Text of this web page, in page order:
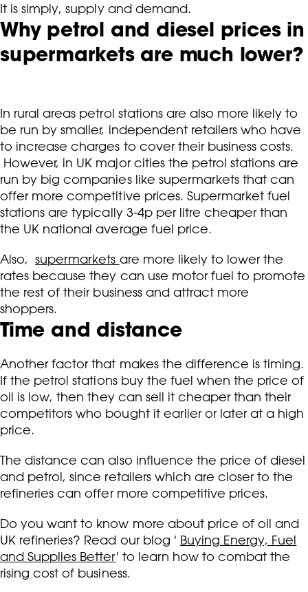
It is simply, supply and demand.
Why petrol and diesel prices in
supermarkets are much lower?
In rural areas petrol stations are also more likely to
be run by smaller, independent retailers who have
to increase charges to cover their business costs.
However, in UK major cities the petrol stations are
run by big companies like supermarkets that can
offer more competitive prices. Supermarket fuel
stations are typically 3-4p per litre cheaper than
the UK national average fuel price.
Also, supermarkets are more likely to lower the
rates because they can use motor fuel to promote
the rest of their business and attract more
shoppers.
Time and distance
Another factor that makes the difference is timing.
If the petrol stations buy the fuel when the price of
oil is low, then they can sell it cheaper than their
competitors who bought it earlier or later at a high
price.
The distance can also influence the price of diesel
and petrol, since retailers which are closer to the
refineries can offer more competitive prices.
Do you want to know more about price of oil and
UK refineries? Read our blog ' Buying Energy, Fuel
and Supplies Better' to learn how to combat the
rising cost of business.